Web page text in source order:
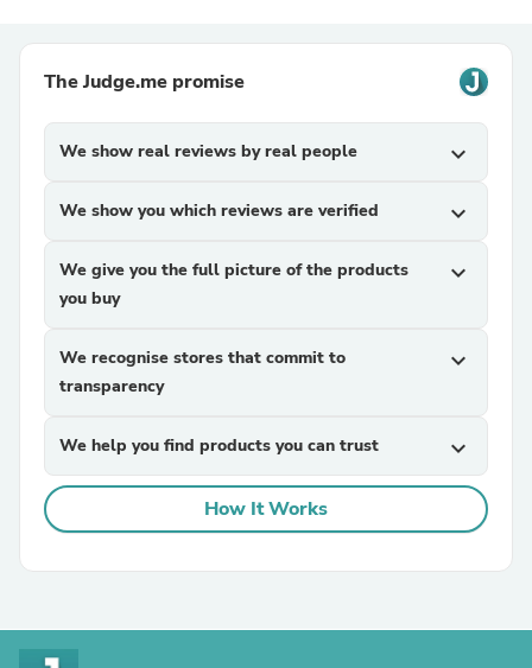
The Judge.me promise
We show real reviews by real people expand_more
We show you which reviews are verified expand_more
We give you the full picture of the products
you buy
expand_more
We recognise stores that commit to
transparency
expand_more
We help you find products you can trust expand_more
How It Works